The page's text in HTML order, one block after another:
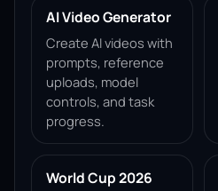
AI Video Generator
Create AI videos with
prompts, reference
uploads, model
controls, and task
progress.
World Cup 2026